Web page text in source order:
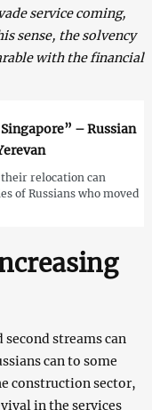
service coming,
sense, the solvency
with the financial
– Russian
relocation can
of Russians who moved
streams can
can to some
construction sector,
in the services